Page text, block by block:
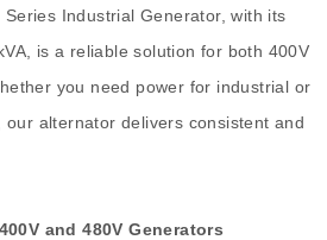
Industrial Generator, with its
is a reliable solution for both 400V
you need power for industrial or
alternator delivers consistent and
and 480V Generators